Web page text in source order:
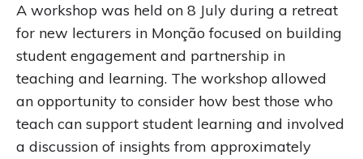
A workshop was held on 8 July during a retreat
for new lecturers in Monção focused on building
student engagement and partnership in
teaching and learning. The workshop allowed
an opportunity to consider how best those who
teach can support student learning and involved
a discussion of insights from approximately